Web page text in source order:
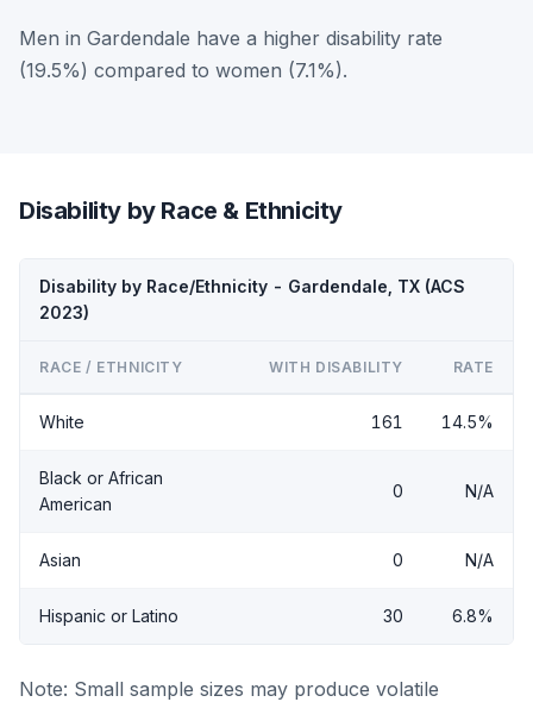
Men in Gardendale have a higher disability rate
(19.5%) compared to women (7.1%).
Disability by Race & Ethnicity
Disability by Race/Ethnicity - Gardendale, TX (ACS
2023)
RACE / ETHNICITY WITH DISABILITY RATE
White 161 14.5%
Black or African
American
0 N/A
Asian 0 N/A
Hispanic or Latino 30 6.8%
Note: Small sample sizes may produce volatile